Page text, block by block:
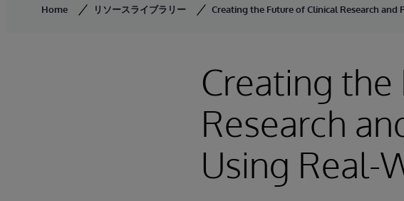
Home リソースライブラリー Creating the Future of Clinical Research
Creating
Research
Using Real-